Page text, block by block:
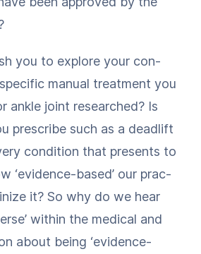
you to explore your con­
man­u­al treat­ment you
ankle joint researched? Is
pre­scribe such as a dead­lift
con­di­tion that presents to
​‘evi­dence-based’ our prac­
it? So why do we hear
with­in the med­ical and
about being ​‘evi­dence-